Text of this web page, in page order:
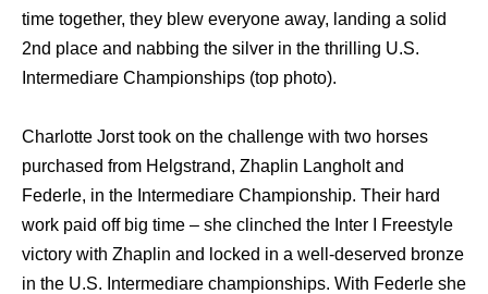
time together, they blew everyone away, landing a solid
2nd place and nabbing the silver in the thrilling U.S.
Intermediare Championships (top photo).
Charlotte Jorst took on the challenge with two horses
purchased from Helgstrand, Zhaplin Langholt and
Federle, in the Intermediare Championship. Their hard
work paid off big time – she clinched the Inter I Freestyle
victory with Zhaplin and locked in a well-deserved bronze
in the U.S. Intermediare championships. With Federle she